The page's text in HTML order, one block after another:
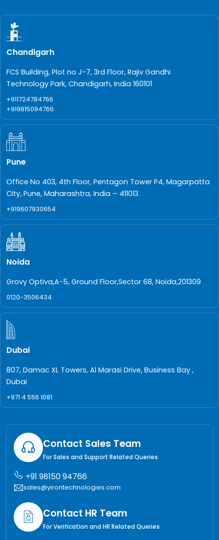
Chandigarh
FCS Building, Plot no J-7, 3rd Floor, Rajiv Gandhi
Technology Park, Chandigarh, India 160101
+911724784766
+919815094766
Pune
Office No 403, 4th Floor, Pentagon Tower P4, Magarpatta
City, Pune, Maharashtra, India – 411013.
+919607930654
Noida
Grovy Optiva,A-5, Ground Floor,Sector 68, Noida,201309
0120-3506434
Dubai
807, Damac XL Towers, Al Marasi Drive, Business Bay ,
Dubai
+971 4 556 1081
Contact Sales Team
For Sales and Support Related Queries
+91 98150 94766
sales@yirontechnologies.com
Contact HR Team
For Verification and HR Related Queries